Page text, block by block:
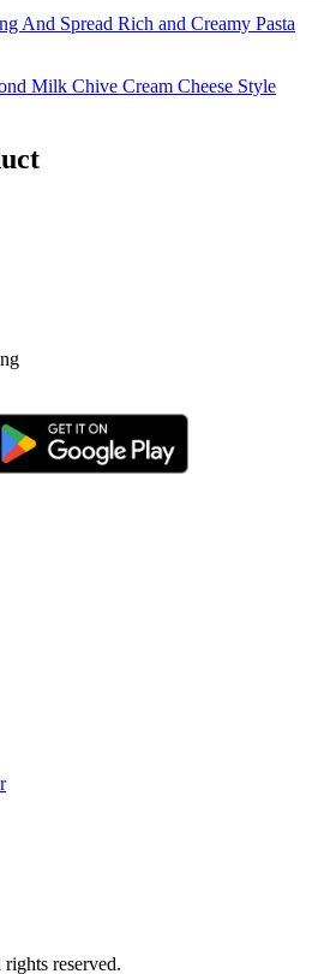
And Spread Rich and Creamy Pasta
Milk Chive Cream Cheese Style
reserved.